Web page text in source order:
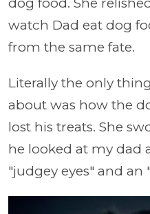
watch Dad eat dog
from the same fate.
Literally the only
about was how the
lost his treats. She
he looked at my dad
"judgey eyes" and an